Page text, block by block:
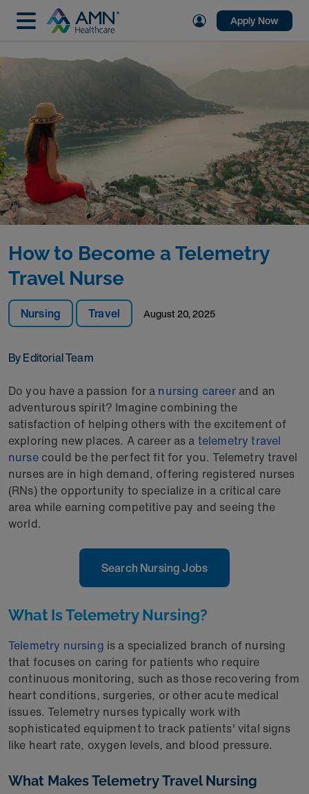
Apply Now
Nursing Travel August 20, 2025
By Editorial Team
How to Become a Telemetry
Travel Nurse
Do you have a passion for a nursing careerand an
adventurous spirit? Imagine combining the
satisfaction of helping others with the excitement of
exploring new places. A career as a telemetry travel
nursecould be the perfect fit for you. Telemetry travel
nurses are in high demand, offering registered nurses
(RNs) the opportunity to specialize in a critical care
area while earning competitive pay and seeing the
world.
Search Nursing Jobs
What Is Telemetry Nursing?
Telemetry nursing is a specialized branch of nursing
that focuses on caring for patients who require
continuous monitoring, such as those recovering from
heart conditions, surgeries, or other acute medical
issues. Telemetry nurses typically work with
sophisticated equipment to track patients' vital signs
like heart rate, oxygen levels, and blood pressure.
What Makes Telemetry Travel Nursing